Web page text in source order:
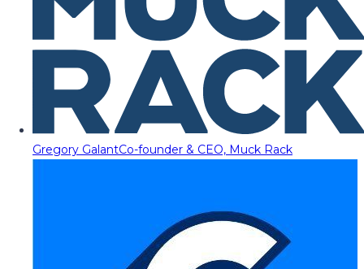
Gregory GalantCo-founder & CEO, Muck Rack